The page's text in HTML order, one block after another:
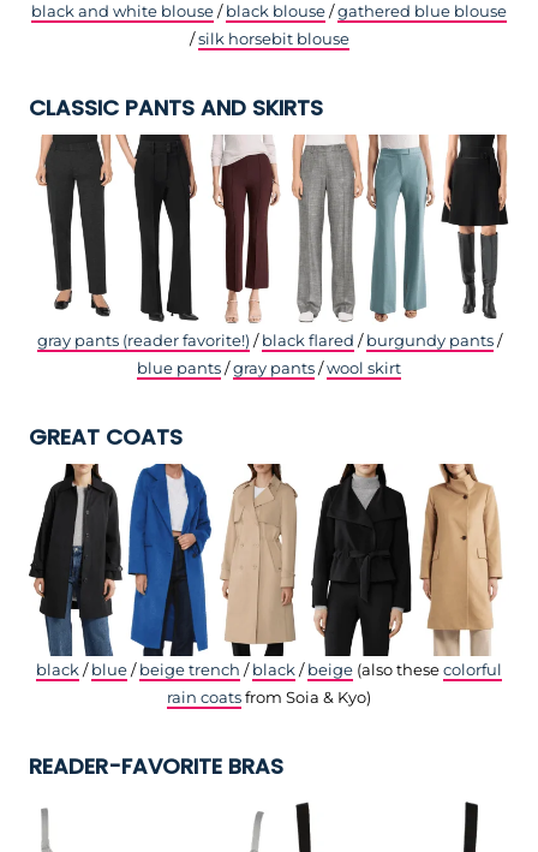
black and white blouse/black blouse/gathered blue blouse
/silk horsebit blouse
CLASSIC PANTS AND SKIRTS
gray pants (reader favorite!) /black flared /burgundy pants/
blue pants/gray pants/wool skirt
GREAT COATS
black /blue/beige trench /black /beige (also thesecolorful
rain coatsfrom Soia & Kyo)
READER-FAVORITE BRAS